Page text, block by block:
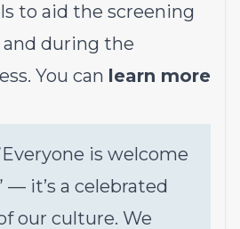
to aid the screening
during the
You can learn more
is welcome
— it’s a celebrated
our culture. We